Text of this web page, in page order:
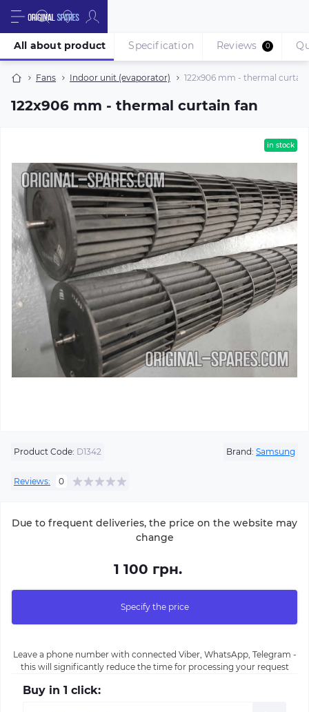
Fans Indoor unit (evaporator) 122х906 mm - thermal
122х906 mm - thermal curtain fan
All about product Specification Reviews 0
in stock
Product Code: D1342 Brand: Samsung
Reviews: 0
Due to frequent deliveries, the price on the website may
change
1 100 грн.
Specify the price
Leave a phone number with connected Viber, WhatsApp, Telegram -
this will significantly reduce the time for processing your request
Buy in 1 click: